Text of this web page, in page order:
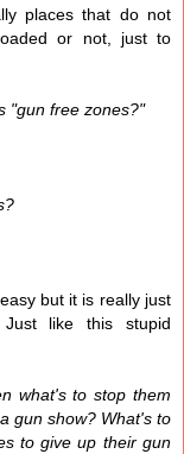
places that do not
or not, just to
"gun free zones?"
but it is really just
like this stupid
what's to stop them
gun show? What's to
to give up their gun